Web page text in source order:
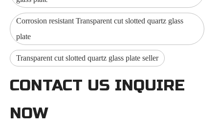
Corrosion resistant Transparent cut slotted quartz glass
plate
Transparent cut slotted quartz glass plate seller
CONTACT US INQUIRE
NOW